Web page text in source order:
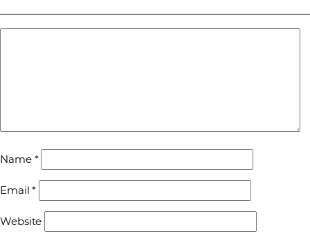
Name *
Email*
Website